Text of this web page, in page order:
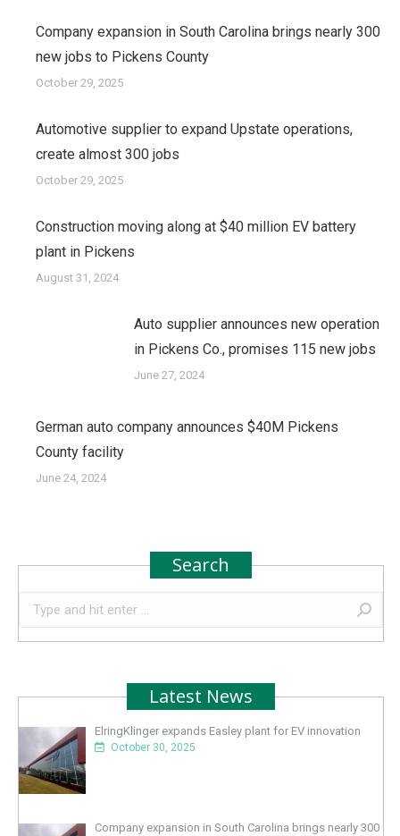
Company expansion in South Carolina brings nearly 300
new jobs to Pickens County
October 29, 2025
Automotive supplier to expand Upstate operations,
create almost 300 jobs
October 29, 2025
Construction moving along at $40 million EV battery
plant in Pickens
August 31, 2024
Auto supplier announces new operation
in Pickens Co., promises 115 new jobs
June 27, 2024
German auto company announces $40M Pickens
County facility
June 24, 2024
Search
Search:
Latest News
ElringKlinger expands Easley plant for EV innovation
October 30, 2025
Company expansion in South Carolina brings nearly 300